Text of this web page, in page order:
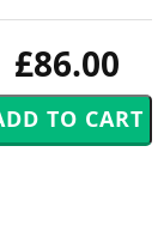
£86.00